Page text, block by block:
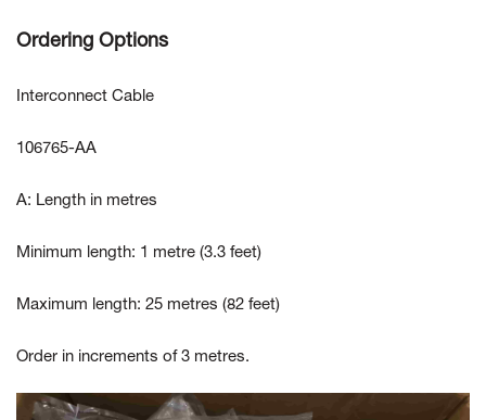
Ordering Options
Interconnect Cable
106765-AA
A: Length in metres
Minimum length: 1 metre (3.3 feet)
Maximum length: 25 metres (82 feet)
Order in increments of 3 metres.